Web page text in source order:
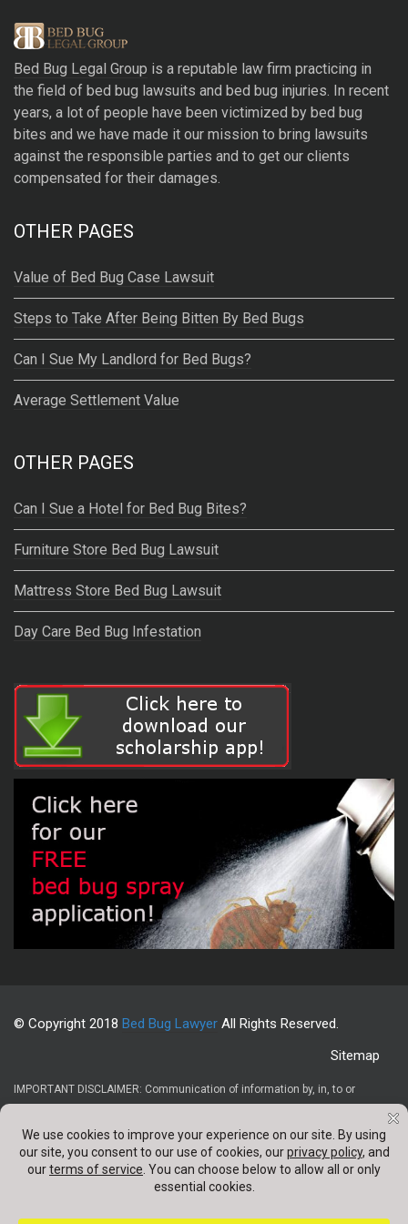
e
r
n
a
t
i
v
e
Bed Bug Legal Group is a reputable law firm practicing in
the field of bed bug lawsuits and bed bug injuries. In recent
years, a lot of people have been victimized by bed bug
bites and we have made it our mission to bring lawsuits
against the responsible parties and to get our clients
compensated for their damages.
OTHER PAGES
Value of Bed Bug Case Lawsuit
Steps to Take After Being Bitten By Bed Bugs
Can I Sue My Landlord for Bed Bugs?
Average Settlement Value
OTHER PAGES
Can I Sue a Hotel for Bed Bug Bites?
Furniture Store Bed Bug Lawsuit
Mattress Store Bed Bug Lawsuit
Day Care Bed Bug Infestation
© Copyright 2018 Bed Bug Lawyer All Rights Reserved.
Sitemap
IMPORTANT DISCLAIMER: Communication of information by, in, to or
constitute an attorney-client relationship, (2) is not intended to be legal
advice, (3) is not intended to be a solicitation, and (4) is not a substitute for
obtaining legal advice from a qualified attorney. Confidentail information